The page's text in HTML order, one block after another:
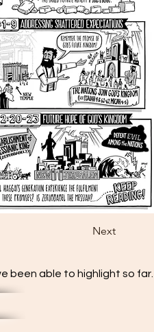
Next
been able to highlight so far.